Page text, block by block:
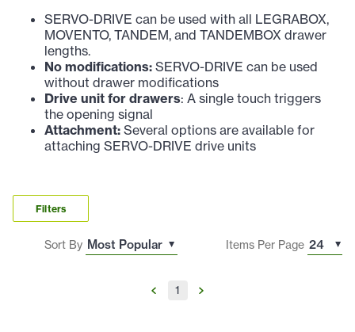
SERVO-DRIVE can be used with all LEGRABOX,
MOVENTO, TANDEM, and TANDEMBOX drawer
lengths.
No modifications: SERVO-DRIVE can be used
without drawer modifications
Drive unit for drawers: A single touch triggers
the opening signal
Attachment: Several options are available for
attaching SERVO-DRIVE drive units
Filters
Sort By Items Per Page
1